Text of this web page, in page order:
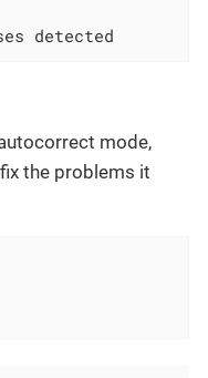
detected
mode,
the problems it